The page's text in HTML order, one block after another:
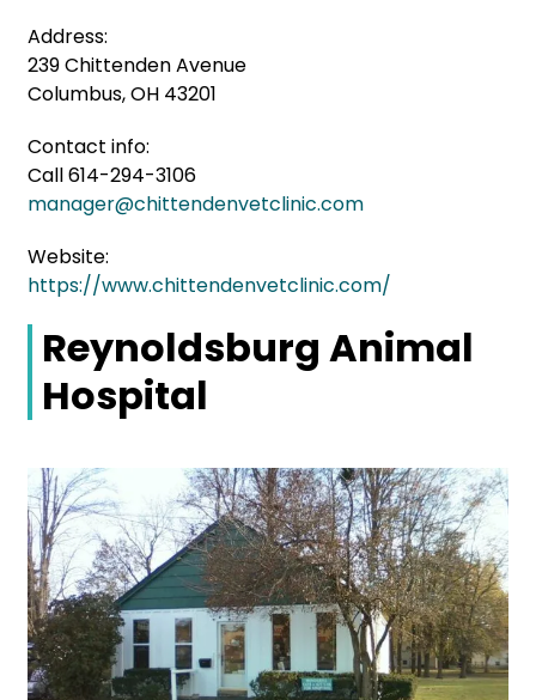
Address:
239 Chittenden Avenue
Columbus, OH 43201
Contact info:
Call 614-294-3106
manager@chittendenvetclinic.com
Website:
https://www.chittendenvetclinic.com/
Reynoldsburg Animal
Hospital